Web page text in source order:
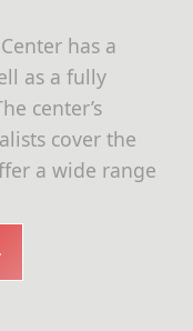
has a
as a fully
center’s
cover the
a wide range